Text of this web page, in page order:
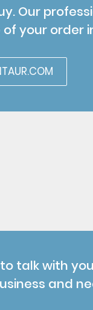
Our
your order
talk with
and